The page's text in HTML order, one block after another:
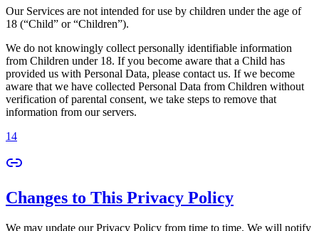
Our Services are not intended for use by children under the age of
18 (“Child” or “Children”).
We do not knowingly collect personally identifiable information
from Children under 18. If you become aware that a Child has
provided us with Personal Data, please contact us. If we become
aware that we have collected Personal Data from Children without
verification of parental consent, we take steps to remove that
information from our servers.
14
Changes to This Privacy Policy
We may update our Privacy Policy from time to time. We will notify